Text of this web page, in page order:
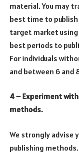
material. You may
best time to
target market
best periods to
For individuals
and between 6 and
4 – Experiment
methods.
We strongly advise
publishing